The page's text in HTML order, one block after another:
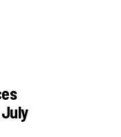
July